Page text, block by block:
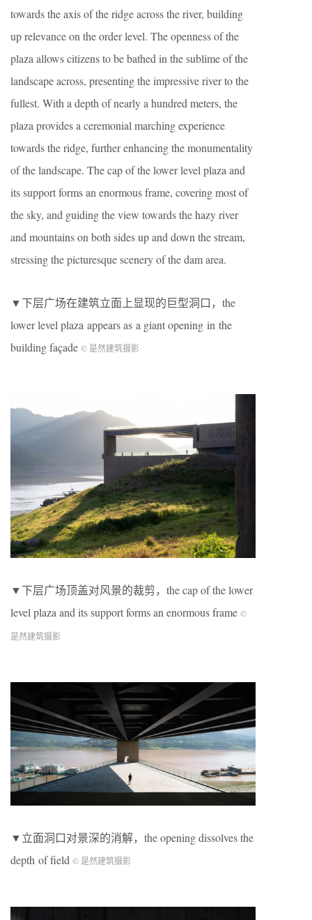
towards the axis of the ridge across the river, building
up relevance on the order level. The openness of the
plaza allows citizens to be bathed in the sublime of the
landscape across, presenting the impressive river to the
fullest. With a depth of nearly a hundred meters, the
plaza provides a ceremonial marching experience
towards the ridge, further enhancing the monumentality
of the landscape. The cap of the lower level plaza and
its support forms an enormous frame, covering most of
the sky, and guiding the view towards the hazy river
and mountains on both sides up and down the stream,
stressing the picturesque scenery of the dam area.
▼下层广场在建筑立面上显现的巨型洞口，the
lower level plaza appears as a giant opening in the
building façade © 是然建筑摄影
▼下层广场顶盖对风景的裁剪，the cap of the lower
level plaza and its support forms an enormous frame ©
是然建筑摄影
▼立面洞口对景深的消解，the opening dissolves the
depth of field © 是然建筑摄影